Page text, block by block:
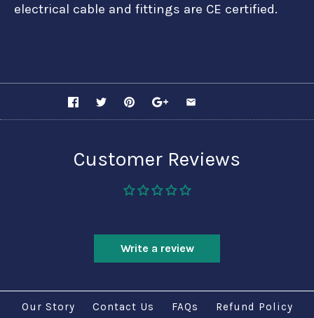
electrical cable and fittings are CE certified.
Customer Reviews
Write a review
Our Story Contact Us FAQs
Refund Policy